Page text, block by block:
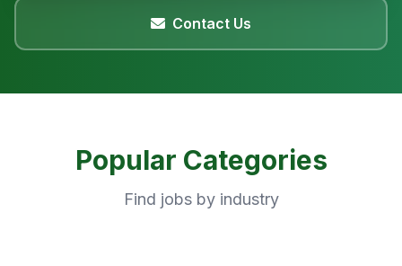
Contact Us
Popular Categories
Find jobs by industry